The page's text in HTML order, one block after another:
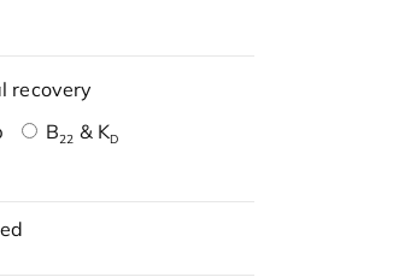
recovery
B22 & KD